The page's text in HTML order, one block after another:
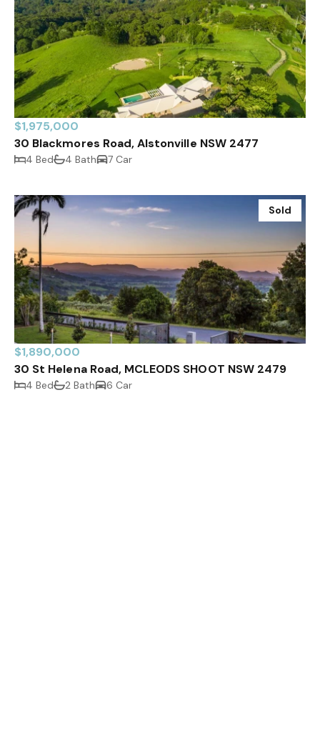
$1,975,000
30 Blackmores Road, Alstonville NSW 2477
4 Bed 4 Bath 7 Car
Sold
$1,890,000
30 St Helena Road, MCLEODS SHOOT NSW 2479
4 Bed 2 Bath 6 Car